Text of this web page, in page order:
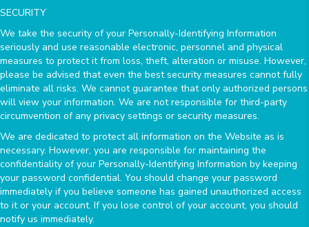
SECURITY
We take the security of your Personally-Identifying Information
seriously and use reasonable electronic, personnel and physical
measures to protect it from loss, theft, alteration or misuse. However,
please be advised that even the best security measures cannot fully
eliminate all risks. We cannot guarantee that only authorized persons
will view your information. We are not responsible for third-party
circumvention of any privacy settings or security measures.
We are dedicated to protect all information on the Website as is
necessary. However, you are responsible for maintaining the
confidentiality of your Personally-Identifying Information by keeping
your password confidential. You should change your password
immediately if you believe someone has gained unauthorized access
to it or your account. If you lose control of your account, you should
notify us immediately.